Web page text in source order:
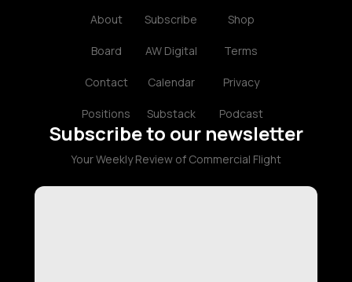
About
Board
Contact
Positions
Subscribe
AW Digital
Calendar
Substack
Shop
Terms
Privacy
Podcast
Subscribe to our newsletter
Your Weekly Review of Commercial Flight